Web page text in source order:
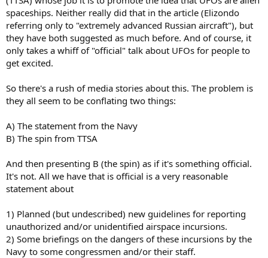
spaceships. Neither really did that in the article (Elizondo
referring only to "extremely advanced Russian aircraft"), but
they have both suggested as much before. And of course, it
only takes a whiff of "official" talk about UFOs for people to
get excited.
So there's a rush of media stories about this. The problem is
they all seem to be conflating two things:
A) The statement from the Navy
B) The spin from TTSA
And then presenting B (the spin) as if it's something official.
It's not. All we have that is official is a very reasonable
statement about
1) Planned (but undescribed) new guidelines for reporting
unauthorized and/or unidentified airspace incursions.
2) Some briefings on the dangers of these incursions by the
Navy to some congressmen and/or their staff.